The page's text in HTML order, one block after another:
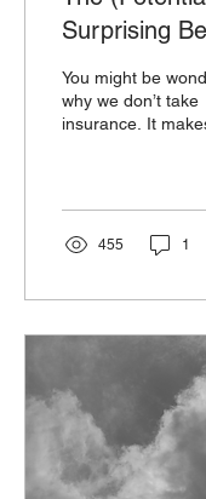
Surprising
Seeing an
Network
You might be
why we don’t take
insurance. It
455 1